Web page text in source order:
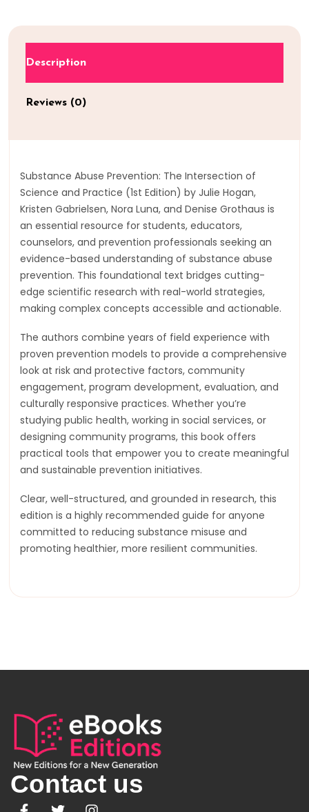
Description
Reviews (0)
Substance Abuse Prevention: The Intersection of
Science and Practice (1st Edition) by Julie Hogan,
Kristen Gabrielsen, Nora Luna, and Denise Grothaus is
an essential resource for students, educators,
counselors, and prevention professionals seeking an
evidence-based understanding of substance abuse
prevention. This foundational text bridges cutting-
edge scientific research with real-world strategies,
making complex concepts accessible and actionable.
The authors combine years of field experience with
proven prevention models to provide a comprehensive
look at risk and protective factors, community
engagement, program development, evaluation, and
culturally responsive practices. Whether you’re
studying public health, working in social services, or
designing community programs, this book offers
practical tools that empower you to create meaningful
and sustainable prevention initiatives.
Clear, well-structured, and grounded in research, this
edition is a highly recommended guide for anyone
committed to reducing substance misuse and
promoting healthier, more resilient communities.
Contact us